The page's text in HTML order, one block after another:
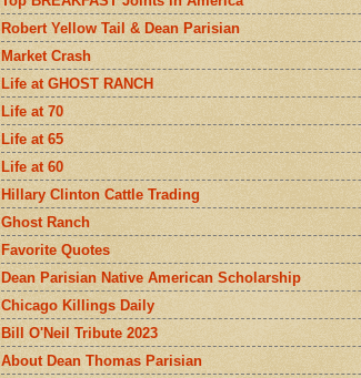
Robert Yellow Tail & Dean Parisian
Market Crash
Life at GHOST RANCH
Life at 70
Life at 65
Life at 60
Hillary Clinton Cattle Trading
Ghost Ranch
Favorite Quotes
Dean Parisian Native American Scholarship
Chicago Killings Daily
Bill O'Neil Tribute 2023
About Dean Thomas Parisian